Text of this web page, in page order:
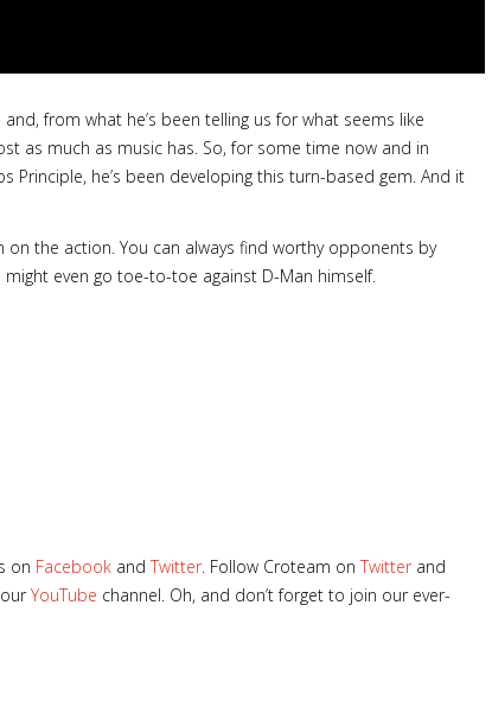
from what he’s been telling us for what seems like
as much as music has. So, for some time now and in
Principle, he’s been developing this turn-based gem. And it
the action. You can always find worthy opponents by
might even go toe-to-toe against D-Man himself.
on Facebook and Twitter. Follow Croteam on Twitter and
YouTube channel. Oh, and don’t forget to join our ever-